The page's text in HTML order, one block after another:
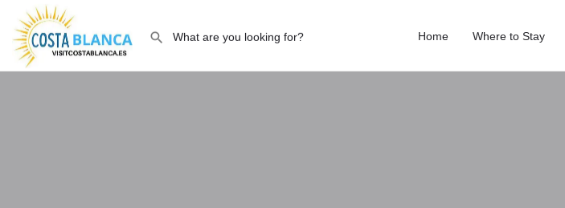
Home Where to Stay